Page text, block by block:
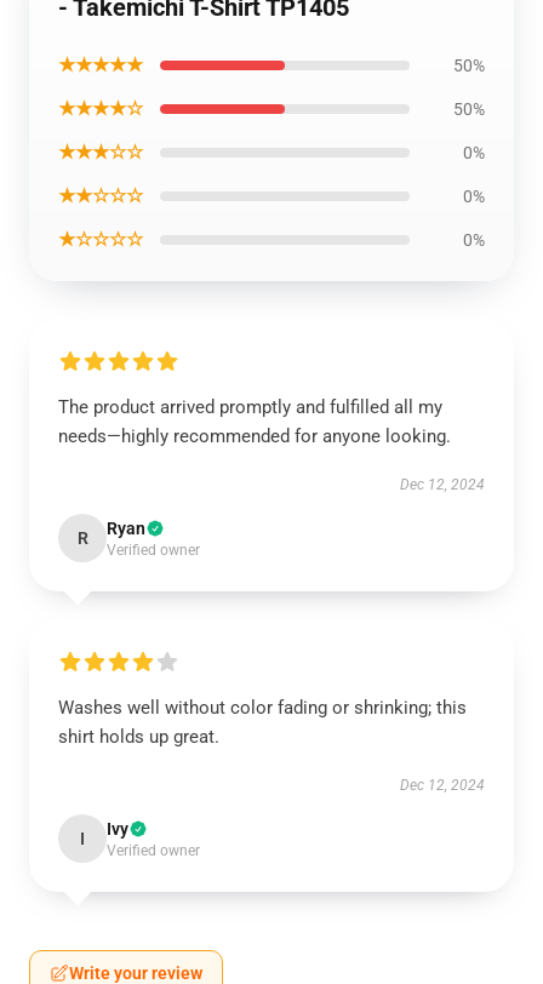
- Takemichi T-Shirt TP1405
★★★★★ 50%
★★★★☆ 50%
★★★☆☆ 0%
★★☆☆☆ 0%
★☆☆☆☆ 0%
The product arrived promptly and fulfilled all my
needs—highly recommended for anyone looking.
Dec 12, 2024
R Ryan
Verified owner
Washes well without color fading or shrinking; this
shirt holds up great.
Dec 12, 2024
I Ivy
Verified owner
Write your review